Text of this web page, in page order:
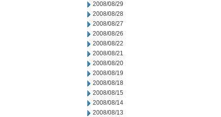
2008/08/29
2008/08/28
2008/08/27
2008/08/26
2008/08/22
2008/08/21
2008/08/20
2008/08/19
2008/08/18
2008/08/15
2008/08/14
2008/08/13